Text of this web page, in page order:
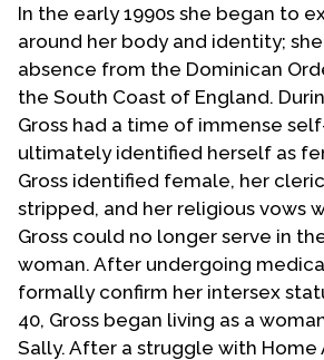
In the early 1990s she began to
around her body and identity;
absence from the Dominican
the South Coast of England.
Gross had a time of immense
ultimately identified herself as
Gross identified female, her
stripped, and her religious vows
Gross could no longer serve in
woman. After undergoing
formally confirm her intersex
40, Gross began living as a
Sally. After a struggle with Home